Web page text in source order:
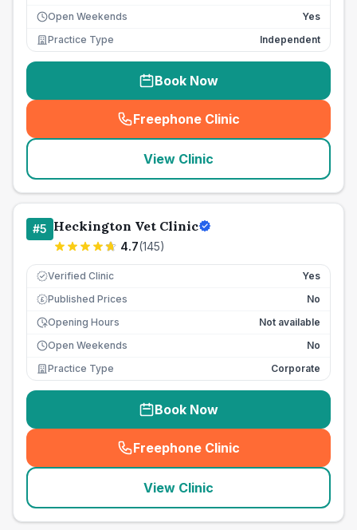
Open Weekends
Yes
Practice Type
Independent
Book Now
Freephone Clinic
(seo_lab_card_freephone
View Clinic
#5 Heckington Vet Clinic
4.7(145)
Verified Clinic Yes
£ Published Prices
No
Opening Hours
Not available
Open Weekends
No
Practice Type
Corporate
Book Now
Freephone Clinic
(seo_lab_card_freephone
View Clinic